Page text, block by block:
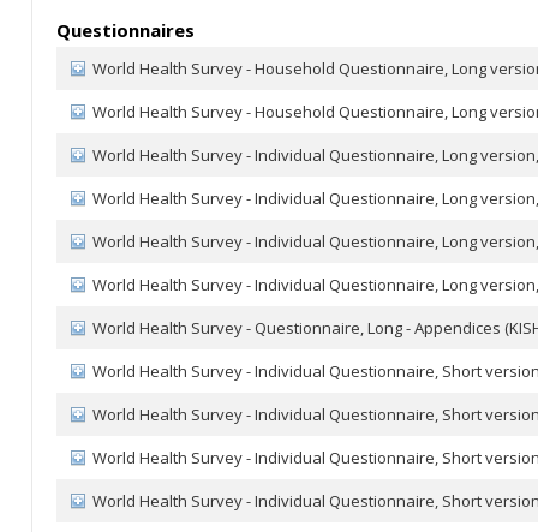
Questionnaires
World Health Survey - Household Questionnaire, Long
World Health Survey - Household Questionnaire, Long
World Health Survey - Individual Questionnaire, Long
World Health Survey - Individual Questionnaire, Long
World Health Survey - Individual Questionnaire, Long
World Health Survey - Individual Questionnaire, Long
World Health Survey - Questionnaire, Long - Appendices
World Health Survey - Individual Questionnaire, Short
World Health Survey - Individual Questionnaire, Short
World Health Survey - Individual Questionnaire, Short
World Health Survey - Individual Questionnaire, Short